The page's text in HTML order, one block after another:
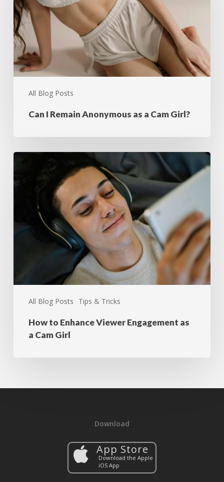
All Blog Posts
Can I Remain Anonymous as a Cam Girl?
All Blog Posts Tips & Tricks
How to Enhance Viewer Engagement as
a Cam Girl
Download
App Store
Download the Apple
iOS App